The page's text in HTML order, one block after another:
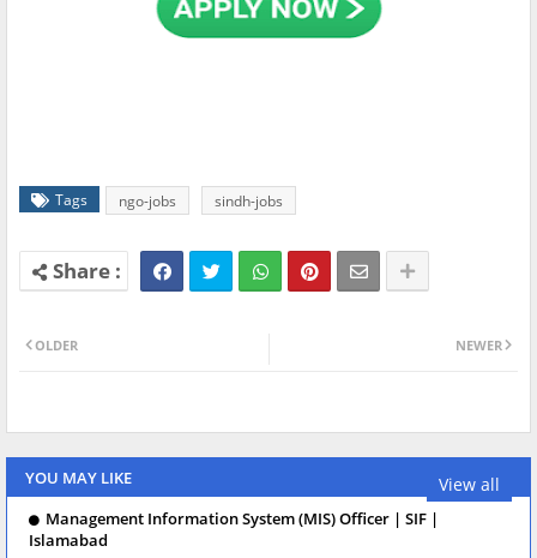
Tags ngo-jobs sindh-jobs
NEWER
OLDER
YOU MAY LIKE View all
Management Information System (MIS) Officer | SIF |
Islamabad